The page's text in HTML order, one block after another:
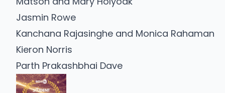
Jasmin Rowe
Kanchana Rajasinghe and Monica Rahaman
Kieron Norris
Parth Prakashbhai Dave